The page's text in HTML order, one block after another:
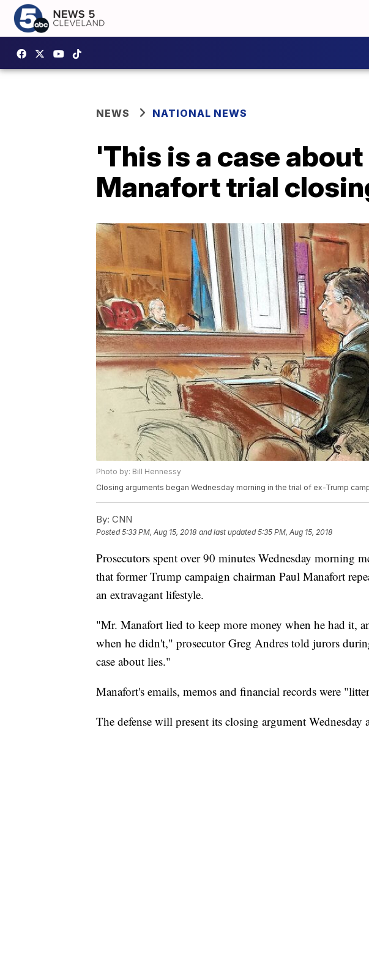
NEWS NATIONAL NEWS
'This is a case
Manafort trial
Photo by: Bill Hennessy
Closing arguments began Wednesday morning in the trial of ex-Trump
By: CNN
Posted5:33 PM, Aug 15, 2018 and last updated 5:35 PM, Aug 15, 2018
Prosecutors spent over 90 minutes Wednesday morning
that former Trump campaign chairman Paul Manafort
an extravagant lifestyle.
"Mr. Manafort lied to keep more money when he had it,
when he didn't," prosecutor Greg Andres told jurors
case about lies."
Manafort's emails, memos and financial records were
The defense will present its closing argument Wednesday